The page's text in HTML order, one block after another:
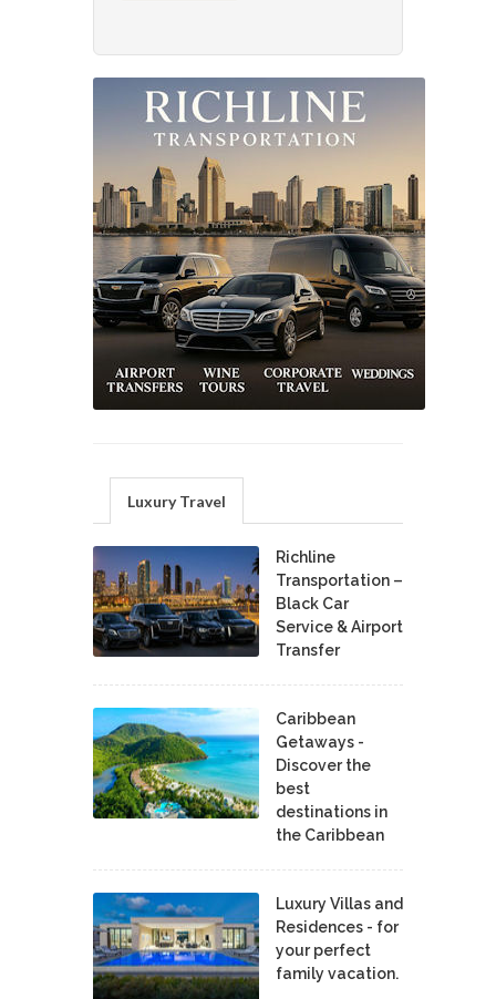
Luxury Travel
Richline
Transportation –
Black Car
Service & Airport
Transfer
Caribbean
Getaways -
Discover the
best
destinations in
the Caribbean
Luxury Villas and
Residences - for
your perfect
family vacation.